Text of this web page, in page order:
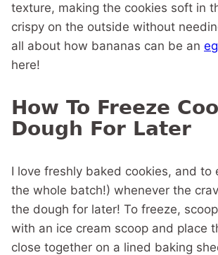
texture, making the cookies soft in
crispy on the outside without
all about how bananas can be an
here!
How To Freeze
Dough For Later
I love freshly baked cookies, and to
the whole batch!) whenever the
the dough for later! To freeze,
with an ice cream scoop and place
close together on a lined baking